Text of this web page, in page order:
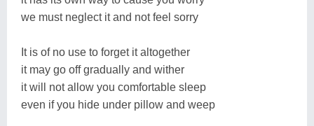
we must neglect it and not feel sorry
It is of no use to forget it altogether
it may go off gradually and wither
it will not allow you comfortable sleep
even if you hide under pillow and weep